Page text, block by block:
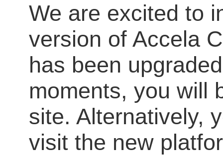
We are excited to
version of Accela
has been
moments, you will
site. Alternatively,
visit the new